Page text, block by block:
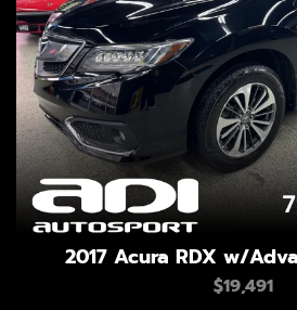
2017 Acura RDX w/
$19,491